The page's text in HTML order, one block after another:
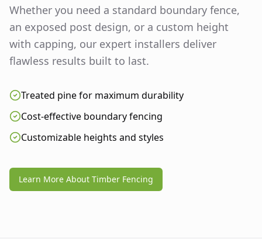
Whether you need a standard boundary fence,
an exposed post design, or a custom height
with capping, our expert installers deliver
flawless results built to last.
Treated pine for maximum durability
Cost-effective boundary fencing
Customizable heights and styles
Learn More About Timber Fencing